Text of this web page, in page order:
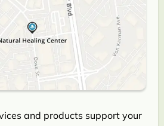
and products support your